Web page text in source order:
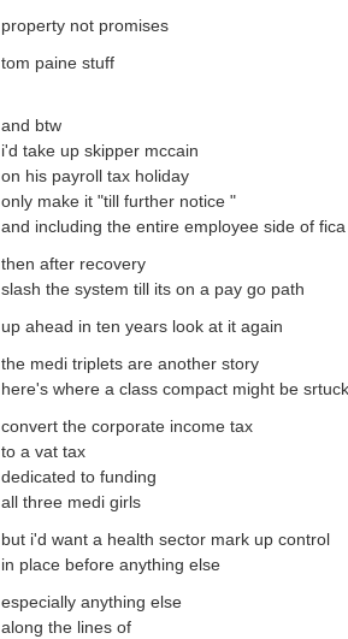
property not promises
tom paine stuff
and btw
i'd take up skipper mccain
on his payroll tax holiday
only make it "till further notice "
and including the entire employee side of fica
then after recovery
slash the system till its on a pay go path
up ahead in ten years look at it again
the medi triplets are another story
here's where a class compact might be srtuck
convert the corporate income tax
to a vat tax
dedicated to funding
all three medi girls
but i'd want a health sector mark up control
in place before anything else
especially anything else
along the lines of